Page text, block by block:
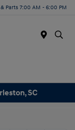
Parts 7:00 AM - 6:00 PM
SC